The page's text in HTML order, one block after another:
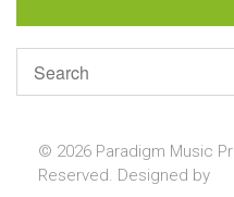
© 2026 Paradigm Music
Reserved. Designed by